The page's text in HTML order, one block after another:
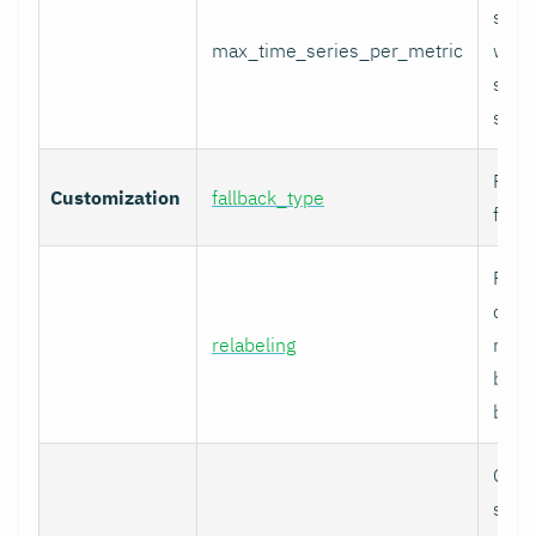
max_time_series_per_metric
with
Customization fallback_type
for
relabeling
built.